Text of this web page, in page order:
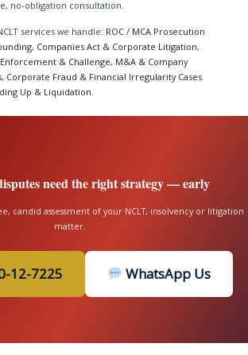
no-obligation consultation.
services we handle: ROC / MCA Prosecution
, Companies Act & Corporate Litigation,
& Challenge, M&A & Company
, Corporate Fraud & Financial Irregularity Cases
Up & Liquidation
need the right strategy — early
candid assessment of your NCLT, insolvency or litigation
matter.
12-7225 WhatsApp Us